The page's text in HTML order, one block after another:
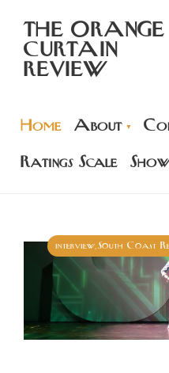
THE ORANGE
CURTAIN
REVIEW
Home About
Ratings Scale
interview South Coast